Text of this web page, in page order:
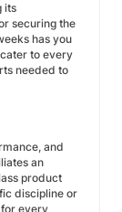
its
securing the
has you
to every
needed to
and
an
product
discipline or
for every